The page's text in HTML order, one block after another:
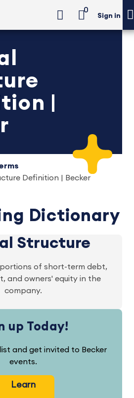
0
Sign in
|
Definition | Becker
Dictionary
Structure
of short-term debt,
and owners' equity in the
company.
up Today!
and get invited to Becker
events.
Learn